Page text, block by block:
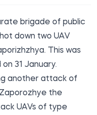
brigade of public
down two UAV
This was
31 January.
another attack of
the
UAVs of type